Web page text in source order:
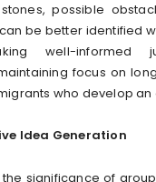
possible
be better identified
well-informed
focus on
who develop
Idea Generation
significance of